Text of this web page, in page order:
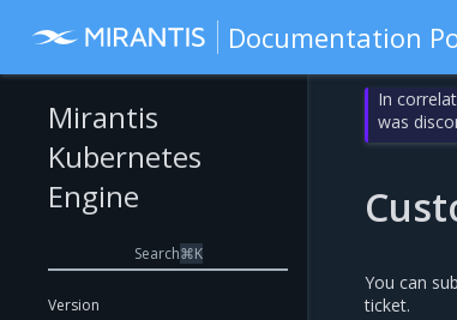
Documentation
Version
Mirantis
Kubernetes
Engine
Search⌘K
In
was
You can
ticket.